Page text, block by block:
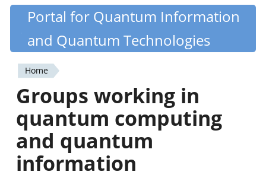
Skip
content
Quantiki
Portal for Quantum Information
and Quantum Technologies
You
are
here
Home
Groups working in
quantum computing
and quantum
information